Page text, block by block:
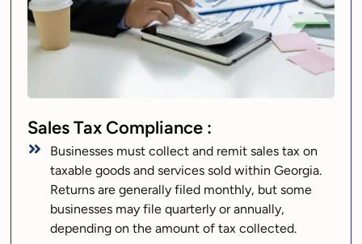
Sales Tax Compliance :
Businesses must collect and remit sales tax on
taxable goods and services sold within Georgia.
Returns are generally filed monthly, but some
businesses may file quarterly or annually,
depending on the amount of tax collected.